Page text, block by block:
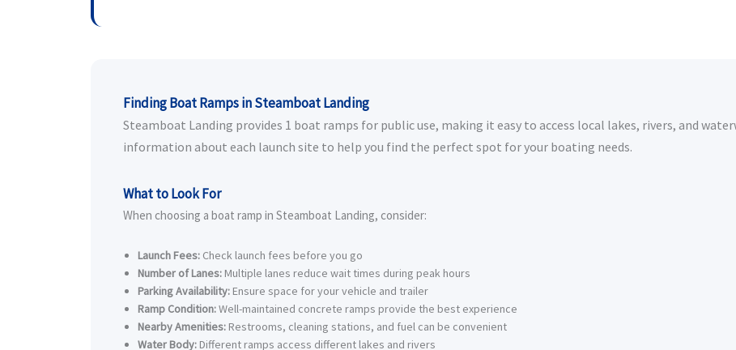
Finding Boat Ramps in Steamboat Landing
Steamboat Landing provides 1 boat ramps for public use, making it easy to access local lakes, rivers, and
information about each launch site to help you find the perfect spot for your boating needs.
What to Look For
When choosing a boat ramp in Steamboat Landing, consider:
Launch Fees: Check launch fees before you go
Number of Lanes: Multiple lanes reduce wait times during peak hours
Parking Availability: Ensure space for your vehicle and trailer
Ramp Condition:Well-maintained concrete ramps provide the best experience
Nearby Amenities: Restrooms, cleaning stations, and fuel can be convenient
Water Body: Different ramps access different lakes and rivers